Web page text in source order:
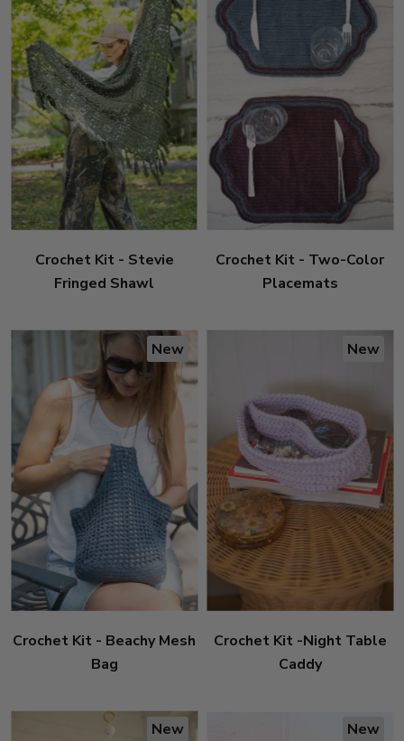
Crochet Kit - Stevie
Fringed Shawl
Crochet Kit - Two-Color
Placemats
New
Crochet Kit - Beachy Mesh
Bag
New
Crochet Kit -Night Table
Caddy
New New